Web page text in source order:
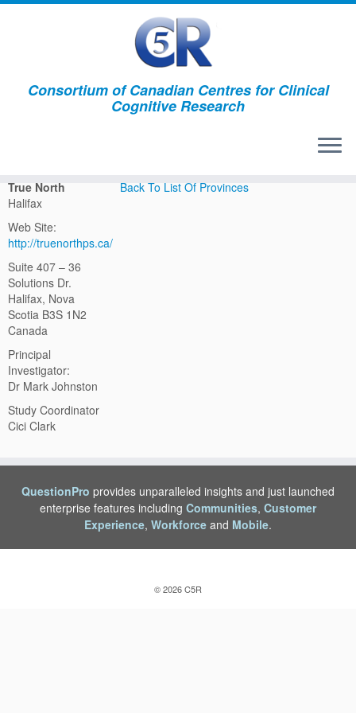
Consortium of Canadian Centres for Clinical
Cognitive Research
True North Halifax
True North
Halifax
Web Site:
http://truenorthps.ca/
Suite 407 – 36
Solutions Dr.
Halifax, Nova
Scotia B3S 1N2
Canada
Principal
Investigator:
Dr Mark Johnston
Study Coordinator
Cici Clark
Back To List Of Provinces
QuestionPro provides unparalleled insights and just launched
enterprise features including Communities, Customer
Experience, Workforce and Mobile.
© 2026C5R